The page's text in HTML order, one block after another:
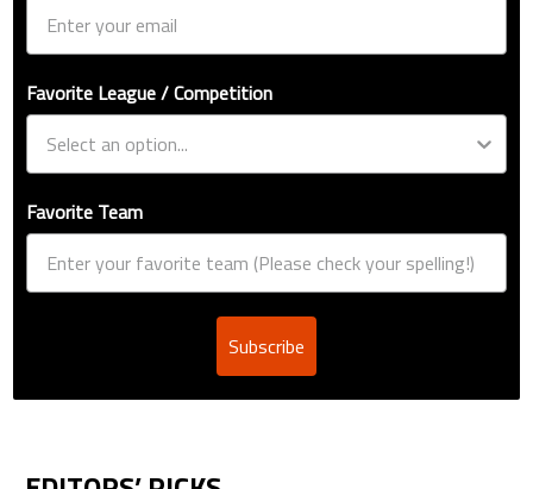
Favorite League / Competition
Favorite Team
Subscribe